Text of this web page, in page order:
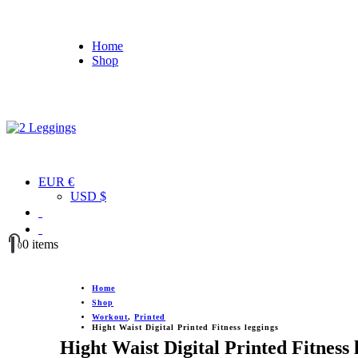
Home
Shop
EUR €
USD $
00 items
Home
Shop
Workout,Printed
Hight Waist Digital Printed Fitness leggings
Hight Waist Digital Printed Fitness